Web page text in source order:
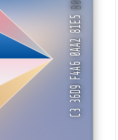
C3 36D9 F4A6 0AA2 81E5
B0